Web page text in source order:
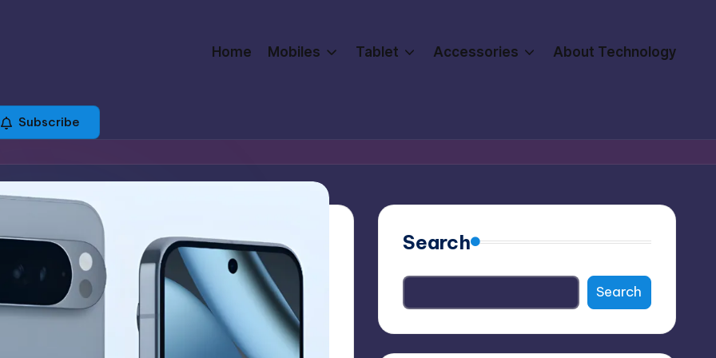
Home Mobiles Tablet Accessories About Technology
Subscribe
Search
Search